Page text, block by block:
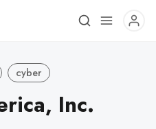
cyber
Inc.